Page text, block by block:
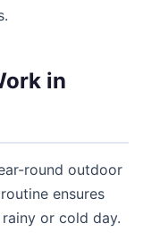
in
round outdoor
ensures
or cold day.